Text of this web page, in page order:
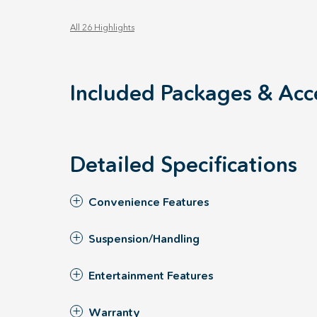
All 26 Highlights
Included Packages &
Detailed Specifications
Convenience Features
Suspension/Handling
Entertainment Features
Warranty